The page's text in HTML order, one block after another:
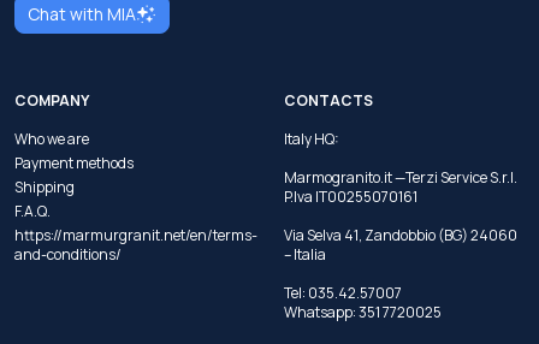
Chat with MIA
COMPANY
Who we are
Payment methods
Shipping
F.A.Q.
https://marmurgranit.net/en/terms-
and-conditions/
CONTACTS
Italy HQ:
Marmogranito.it —Terzi Service S.r.l.
P.Iva IT00255070161
Via Selva 41, Zandobbio (BG) 24060
– Italia
Tel: 035.42.57007
Whatsapp:351 7720025